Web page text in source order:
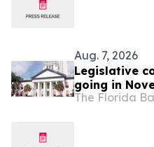
Aug. 7, 2026
Legislative
going in
The Florida